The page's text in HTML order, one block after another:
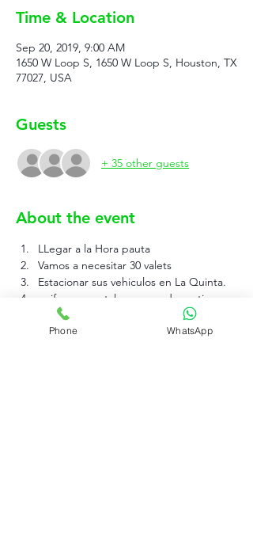
Time & Location
Sep 20, 2019, 9:00 AM
1650 W Loop S, 1650 W Loop S, Houston, TX
77027, USA
Guests
+ 35 other guests
About the event
LLegar a la Hora pauta
Vamos a necesitar 30 valets
Estacionar sus vehiculos en La Quinta.
uniforme pantalon negro de vestir,
zapatos negros de goma y una camisa
tipo polo negra sin logo.
Phone WhatsApp